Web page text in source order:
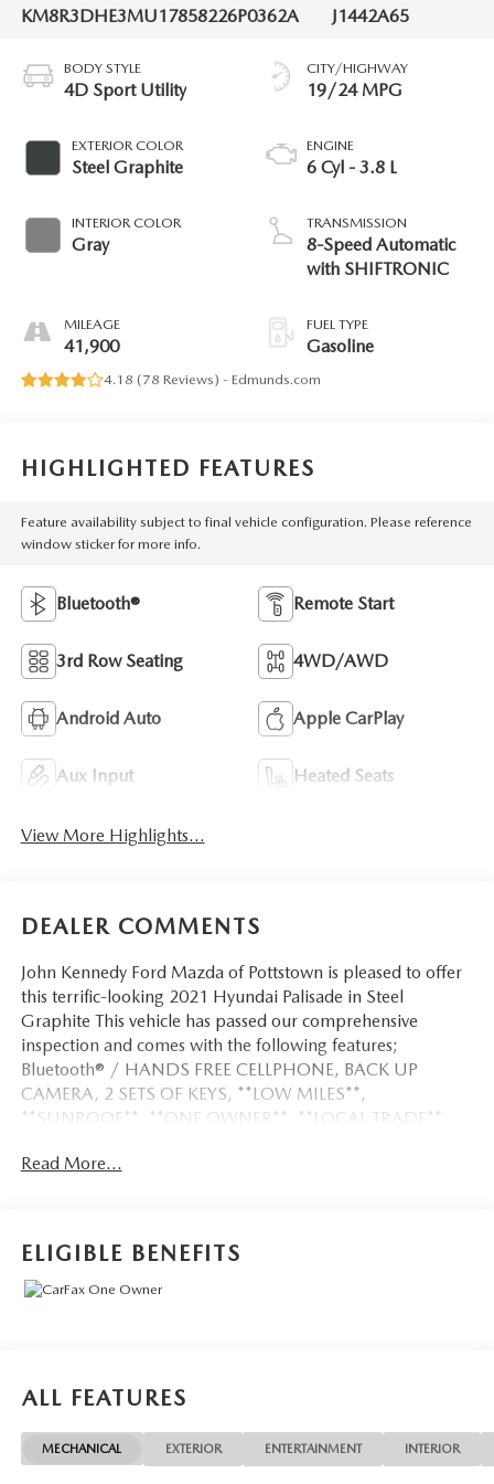
KM8R3DHE3MU17858226P0362A
J1442A65
BODY STYLE
4D Sport Utility
EXTERIOR COLOR
Steel Graphite
INTERIOR COLOR
Gray
MILEAGE
41,900
CITY/HIGHWAY
19/24 MPG
ENGINE
6 Cyl - 3.8 L
TRANSMISSION
8-Speed Automatic
with SHIFTRONIC
FUEL TYPE
Gasoline
4.18 (78 Reviews) - Edmunds.com
HIGHLIGHTED FEATURES
Feature availability subject to final vehicle configuration. Please reference
window sticker for more info.
Bluetooth® Remote Start
3rd Row Seating 4WD/AWD
Android Auto Apple CarPlay
Aux Input Heated Seats
View More Highlights...
DEALER COMMENTS
John Kennedy Ford Mazda of Pottstown is pleased to offer
this terrific-looking 2021 Hyundai Palisade in Steel
Graphite This vehicle has passed our comprehensive
inspection and comes with the following features;
Bluetooth® / HANDS FREE CELLPHONE, BACK UP
CAMERA, 2 SETS OF KEYS, **LOW MILES**,
**SUNROOF**, **ONE OWNER**, **LOCAL TRADE**.
* 139 Point Inspection
* Transferable Warranty
* Vehicle History
comes first) after new car warranty expires or from certified
purchase date
* and 11,000 FordPass Rewards Points to use toward first
maintenance visit
Read More...
ELIGIBLE BENEFITS
ALL FEATURES
MECHANICAL EXTERIOR ENTERTAINMENT INTERIOR